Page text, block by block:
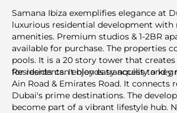
Samana Ibiza exemplifies elegance at
luxurious residential development with
amenities. Premium studios & 1-2BR
available for purchase. The properties
pools. It is a 20 story tower that
for residents. It blends tranquility and
Residents can enjoy easy access to key
Ain Road & Emirates Road. It connects
Dubai's prime destinations. The
become part of a vibrant lifestyle hub.